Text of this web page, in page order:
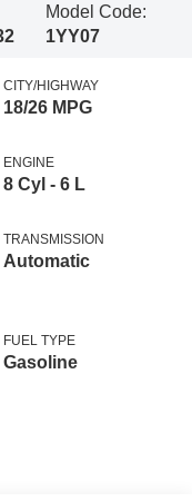
Model Code:
1YY07
CITY/HIGHWAY
18/26 MPG
ENGINE
8 Cyl - 6 L
TRANSMISSION
Automatic
FUEL TYPE
Gasoline